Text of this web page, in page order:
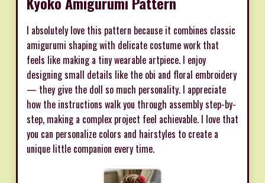
I absolutely love this pattern because it combines classic
amigurumi shaping with delicate costume work that
feels like making a tiny wearable artpiece. I enjoy
designing small details like the obi and floral embroidery
— they give the doll so much personality. I appreciate
how the instructions walk you through assembly step-by-
step, making a complex project feel achievable. I love that
you can personalize colors and hairstyles to create a
unique little companion every time.